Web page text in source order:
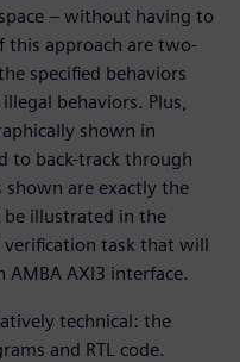
– without having to
this approach are two-
specified behaviors
behaviors. Plus,
shown in
to back-track through
shown are exactly the
be illustrated in the
task that will
AXI3 interface.
technical: the
and RTL code.